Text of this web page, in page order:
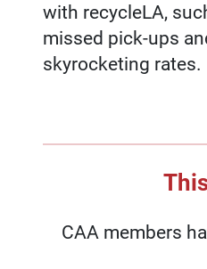
with recycleLA,
missed pick-ups
skyrocketing rates.
CAA members